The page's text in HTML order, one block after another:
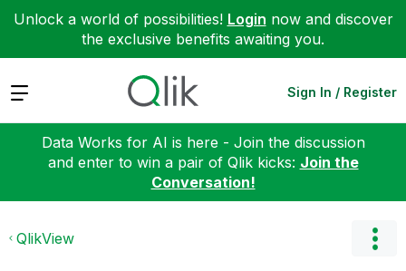
Unlock a world of possibilities! Login now and discover
the exclusive benefits awaiting you.
Expand Sign In / Register
Data Works for AI is here - Join the discussion
and enter to win a pair of Qlik kicks: Join the
Conversation!
QlikView